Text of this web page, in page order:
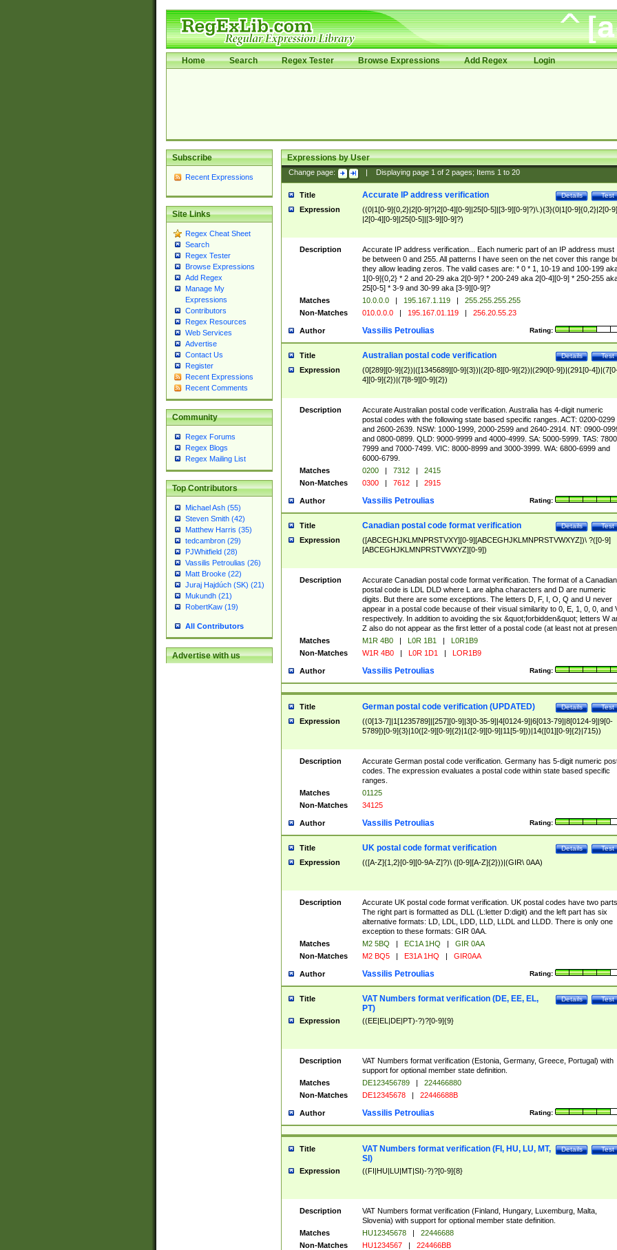
Home Search Regex Tester Browse Expressions Add Regex Login
Subscribe
Recent Expressions
Site Links
Regex Cheat Sheet
Search
Regex Tester
Browse Expressions
Add Regex
Manage My
Expressions
Contributors
Regex Resources
Web Services
Advertise
Contact Us
Register
Recent Expressions
Recent Comments
Community
Regex Forums
Regex Blogs
Regex Mailing List
Top Contributors
Michael Ash (55)
Steven Smith (42)
Matthew Harris (35)
tedcambron (29)
PJWhitfield (28)
Vassilis Petroulias (26)
Matt Brooke (22)
Juraj Hajdúch (SK) (21)
Mukundh (21)
RobertKaw (19)
All Contributors
Advertise with us
Expressions by User
Change page: Displaying page 1of 2pages; Items 1to 20
Title Test
Details
Accurate IP address verification
Expression
((0|1[0-9]{0,2}|2[0-9]?|2[0-4][0-9]|25[0-5]|[3-9][0-9]?)\.){3}(0|1[0-9]{0,2}|2[0-
|2[0-4][0-9]|25[0-5]|[3-9][0-9]?)
Description
Accurate IP address verification... Each numeric part of an IP address must
be between 0 and 255. All patterns I have seen on the net cover this range
they allow leading zeros. The valid cases are: * 0 * 1, 10-19 and 100-199
1[0-9]{0,2} * 2 and 20-29 aka 2[0-9]? * 200-249 aka 2[0-4][0-9] * 250-255
25[0-5] * 3-9 and 30-99 aka [3-9][0-9]?
Matches
10.0.0.0 | 195.167.1.119 |
255.255.255.255
Non-Matches
010.0.0.0 | 195.167.01.119 | 256.20.55.23
Author Rating:
Vassilis Petroulias
Title Test
Details
Australian postal code verification
Expression
(0[289][0-9]{2})|([1345689][0-9]{3})|(2[0-8][0-9]{2})|(290[0-9])|(291[0-
4][0-9]{2})|(7[8-9][0-9]{2})
Description
Accurate Australian postal code verification. Australia has 4-digit numeric
postal codes with the following state based specific ranges. ACT: 0200-0299
and 2600-2639. NSW: 1000-1999, 2000-2599 and 2640-2914. NT: 0900-
and 0800-0899. QLD: 9000-9999 and 4000-4999. SA: 5000-5999. TAS:
7999 and 7000-7499. VIC: 8000-8999 and 3000-3999. WA: 6800-6999 and
6000-6799.
Matches
0200 | 7312 |
2415
Non-Matches
0300 | 7612 | 2915
Author Rating:
Vassilis Petroulias
Title Test
Details
Canadian postal code format verification
Expression
([ABCEGHJKLMNPRSTVXY][0-9][ABCEGHJKLMNPRSTVWXYZ])\ ?([0-9]
[ABCEGHJKLMNPRSTVWXYZ][0-9])
Description
Accurate Canadian postal code format verification. The format of a Canadian
postal code is LDL DLD where L are alpha characters and D are numeric
digits. But there are some exceptions. The letters D, F, I, O, Q and U never
appear in a postal code because of their visual similarity to 0, E, 1, 0, 0, and
respectively. In addition to avoiding the six &quot;forbidden&quot; letters W
Z also do not appear as the first letter of a postal code (at least not at
Matches
M1R 4B0 | L0R 1B1 |
L0R1B9
Non-Matches
W1R 4B0 | L0R 1D1 | LOR1B9
Author Rating:
Vassilis Petroulias
Title Test
Details
German postal code verification (UPDATED)
Expression
((0[13-7]|1[1235789]|[257][0-9]|3[0-35-9]|4[0124-9]|6[013-79]|8[0124-9]|9[0-
5789])[0-9]{3}|10([2-9][0-9]{2}|1([2-9][0-9]|11[5-9]))|14([01][0-9]{2}|715))
Description
Accurate German postal code verification. Germany has 5-digit numeric
codes. The expression evaluates a postal code within state based specific
ranges.
Matches
01125
Non-Matches
34125
Author Rating:
Vassilis Petroulias
Title Test
Details
UK postal code format verification
Expression (([A-Z]{1,2}[0-9][0-9A-Z]?)\ ([0-9][A-Z]{2}))|(GIR\ 0AA)
Description
Accurate UK postal code format verification. UK postal codes have two parts.
The right part is formatted as DLL (L:letter D:digit) and the left part has six
alternative formats: LD, LDL, LDD, LLD, LLDL and LLDD. There is only one
exception to these formats: GIR 0AA.
Matches
M2 5BQ | EC1A 1HQ |
GIR 0AA
Non-Matches
M2 BQ5 | E31A 1HQ | GIR0AA
Author Rating:
Vassilis Petroulias
Title Test
Details
VAT Numbers format verification (DE, EE, EL,
PT)
Expression ((EE|EL|DE|PT)-?)?[0-9]{9}
Description
VAT Numbers format verification (Estonia, Germany, Greece, Portugal) with
support for optional member state definition.
Matches
DE123456789 |
224466880
Non-Matches
DE12345678 | 22446688B
Author Rating:
Vassilis Petroulias
Title Test
Details
VAT Numbers format verification (FI, HU, LU, MT,
SI)
Expression ((FI|HU|LU|MT|SI)-?)?[0-9]{8}
Description
VAT Numbers format verification (Finland, Hungary, Luxemburg, Malta,
Slovenia) with support for optional member state definition.
Matches
HU12345678 |
22446688
Non-Matches
HU1234567 | 224466BB